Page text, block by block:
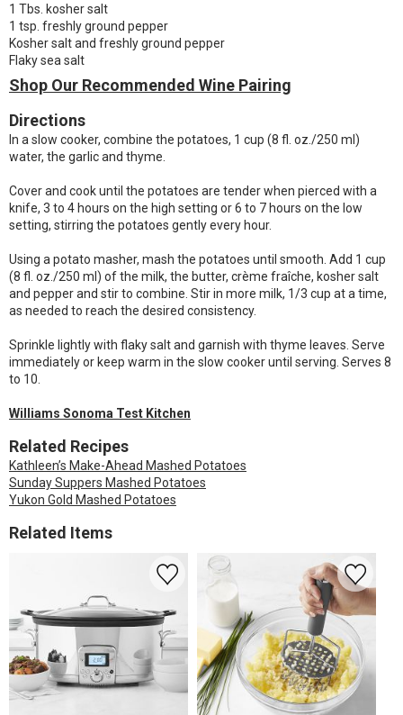
1 Tbs. kosher salt
1 tsp. freshly ground pepper
Kosher salt and freshly ground pepper
Flaky sea salt
Shop Our Recommended Wine Pairing
Directions
In a slow cooker, combine the potatoes, 1 cup (8 fl. oz./250 ml)
water, the garlic and thyme.
Cover and cook until the potatoes are tender when pierced with a
knife, 3 to 4 hours on the high setting or 6 to 7 hours on the low
setting, stirring the potatoes gently every hour.
Using a potato masher, mash the potatoes until smooth. Add 1 cup
(8 fl. oz./250 ml) of the milk, the butter, crème fraîche, kosher salt
and pepper and stir to combine. Stir in more milk, 1/3 cup at a time,
as needed to reach the desired consistency.
Sprinkle lightly with flaky salt and garnish with thyme leaves. Serve
immediately or keep warm in the slow cooker until serving. Serves 8
to 10.
Williams Sonoma Test Kitchen
Related Recipes
Kathleen’s Make-Ahead Mashed Potatoes
Sunday Suppers Mashed Potatoes
Yukon Gold Mashed Potatoes
Related Items